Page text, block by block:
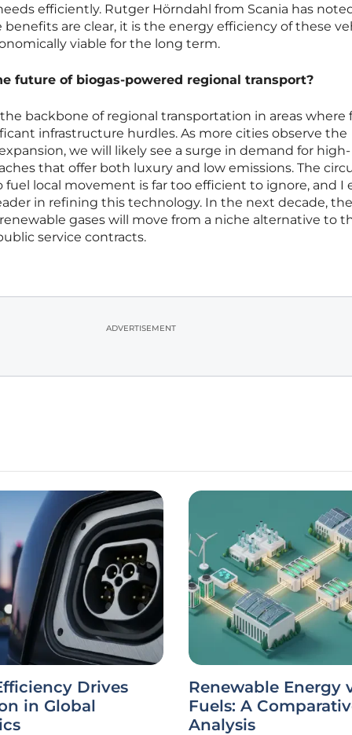
efficiently. Rutger Hörndahl from Scania has
are clear, it is the energy efficiency of these
viable for the long term.
future of biogas-powered regional transport?
backbone of regional transportation in areas where
infrastructure hurdles. As more cities observe the
we will likely see a surge in demand for high-
that offer both luxury and low emissions. The
fuel local movement is far too efficient to ignore, and I
in refining this technology. In the next decade, the
gases will move from a niche alternative to
service contracts.
ADVERTISEMENT
Drives
in Global
Renewable Energy
Fuels: A
Analysis